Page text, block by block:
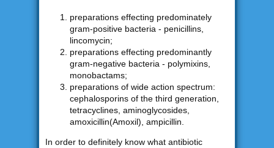
preparations effecting predominately
gram-positive bacteria - penicillins,
lincomycin;
preparations effecting predominantly
gram-negative bacteria - polymixins,
monobactams;
preparations of wide action spectrum:
cephalosporins of the third generation,
tetracyclines, aminoglycosides,
amoxicillin(Amoxil), ampicillin.
In order to definitely know what antibiotic